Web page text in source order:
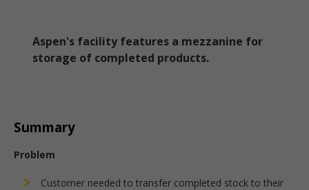
Aspen's facility features a mezzanine for
storage of completed products.
Summary
Problem
Customer needed to transfer completed stock to their